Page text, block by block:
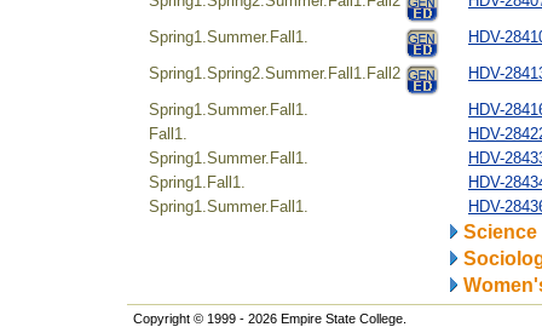
Spring1.Summer.Fall1.
HDV-
Spring1.Spring2.Summer.Fall1.Fall2
HDV-
Spring1.Summer.Fall1.
HDV-
Fall1.
HDV-
Spring1.Summer.Fall1.
HDV-
Spring1.Fall1.
HDV-
Spring1.Summer.Fall1.
HDV-
Science
Copyright © 1999 - 2026 Empire State College.